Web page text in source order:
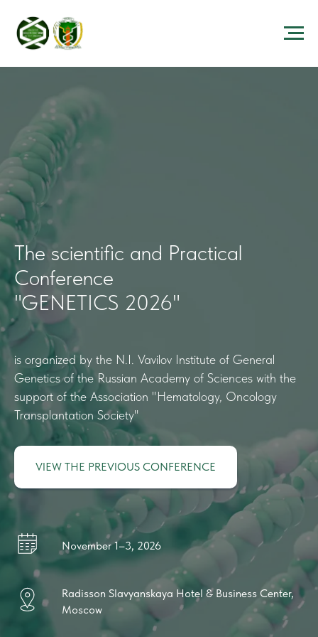
The scientific and Practical
Conference
"GENETICS 2026"
is organized by the N.I. Vavilov Institute of General
Genetics of the Russian Academy of Sciences with the
support of the Association "Hematology, Oncology
Transplantation Society"
VIEW THE PREVIOUS CONFERENCE
November 1–3, 2026
Radisson Slavyanskaya Hotel & Business Center,
Moscow